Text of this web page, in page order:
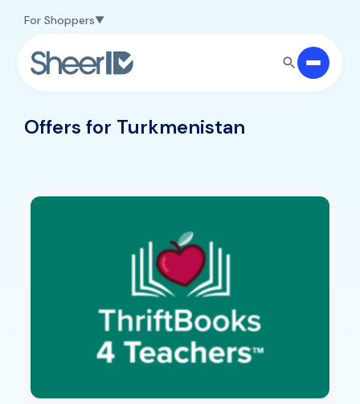
For Shoppers
Offers for Turkmenistan